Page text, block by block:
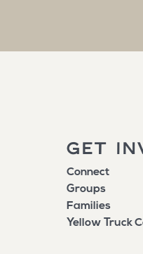
GET
Connect
Groups
Families
Yellow Truck